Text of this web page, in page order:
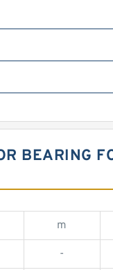
BEARING
m
-